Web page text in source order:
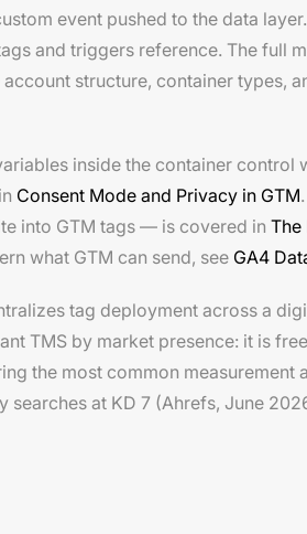
event pushed to the data
and triggers reference. The full
structure, container types,
inside the container control
Consent Mode and Privacy in GTM
into GTM tags — is covered in The
what GTM can send, see GA4
tag deployment across a
TMS by market presence: it is
the most common measurement
searches at KD 7 (Ahrefs, June